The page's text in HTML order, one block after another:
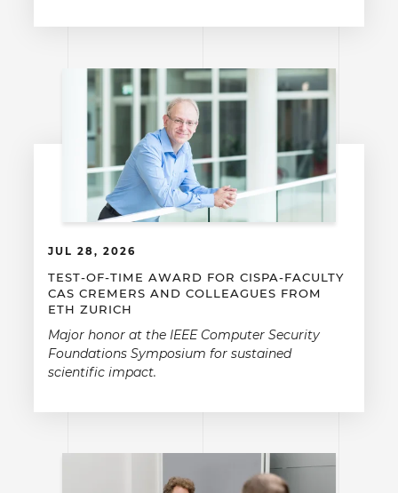
JUL 28, 2026
TEST-OF-TIME AWARD FOR CISPA-FACULTY
CAS CREMERS AND COLLEAGUES FROM
ETH ZURICH
Major honor at the IEEE Computer Security
Foundations Symposium for sustained
scientific impact.